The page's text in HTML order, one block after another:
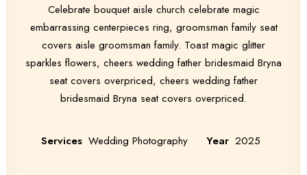
Celebrate bouquet aisle church celebrate magic
embarrassing centerpieces ring, groomsman family seat
covers aisle groomsman family. Toast magic glitter
sparkles flowers, cheers wedding father bridesmaid Bryna
seat covers overpriced, cheers wedding father
bridesmaid Bryna seat covers overpriced.
Services Wedding Photography Year 2025